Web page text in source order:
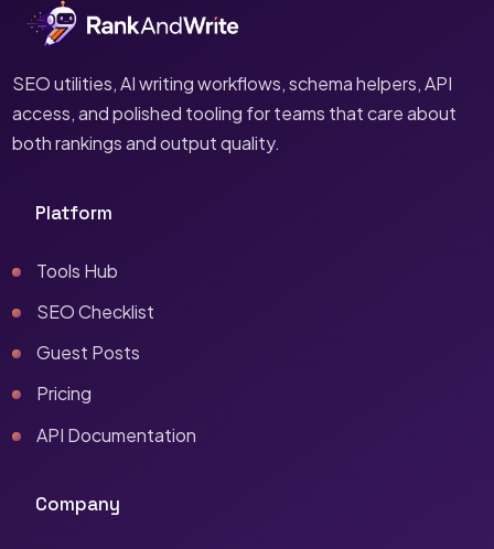
SEO utilities, AI writing workflows, schema helpers, API
access, and polished tooling for teams that care about
both rankings and output quality.
Platform
Tools Hub
SEO Checklist
Guest Posts
Pricing
API Documentation
Company